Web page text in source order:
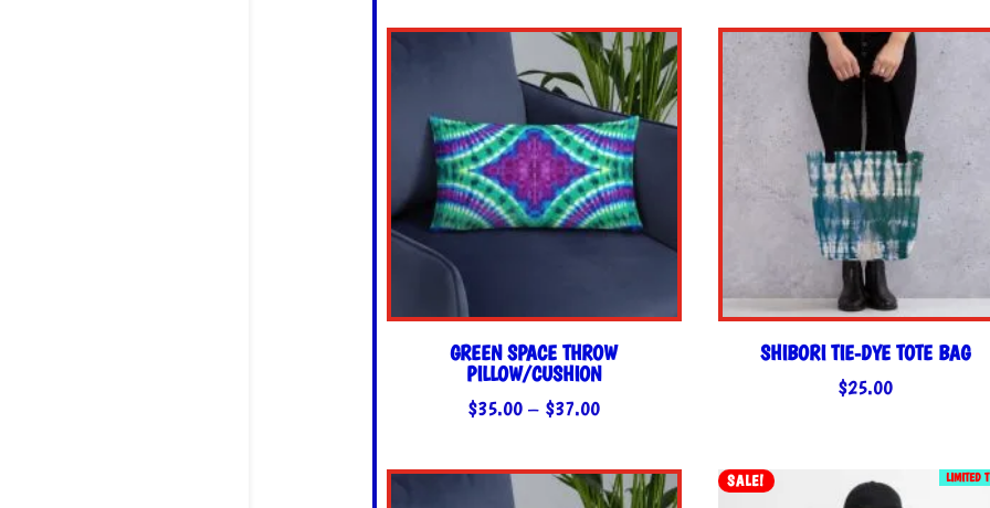
$35.00.$31.00.
GREEN SPACE THROW
PILLOW/CUSHION
$35.00 – $37.00Price
$35.00
through
SHIBORI TIE-DYE TOTE BAG
$25.00
LIMITED
SALE!